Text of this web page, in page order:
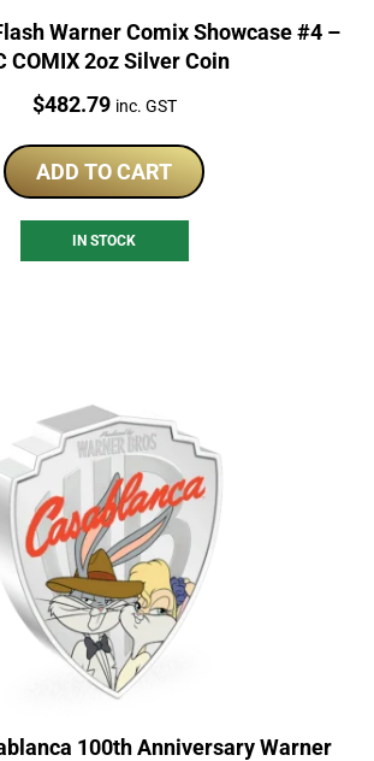
Warner Comix Showcase #4 –
COMIX 2oz Silver Coin
Price:
$482.79 inc. GST
ADD TO CART
IN STOCK
100th Anniversary Warner